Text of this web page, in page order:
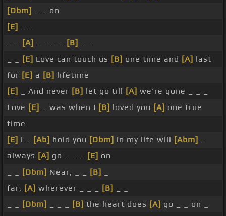
[Dbm]
_ _ on
[E]
[A] [B]
[E] Love can touch us [B] one time and [A] last
for [E] a [B] lifetime
[E]
_ And never [B] let go till [A] we're gone _ _ _
Love [E] _ was when I [B] loved you [A] one true
time
[E] I _ [Ab] hold you [Dbm] in my life will [Abm]
always [A] go _ _ _ [E] on
[Dbm] Near, _ _ [B]
far, [A] wherever _ _ _ [B]
[Dbm] [B] the heart does [A] go _ _ on _